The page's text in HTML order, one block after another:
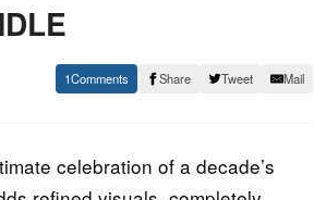
1 Share Tweet Mail
celebration of a decade’s